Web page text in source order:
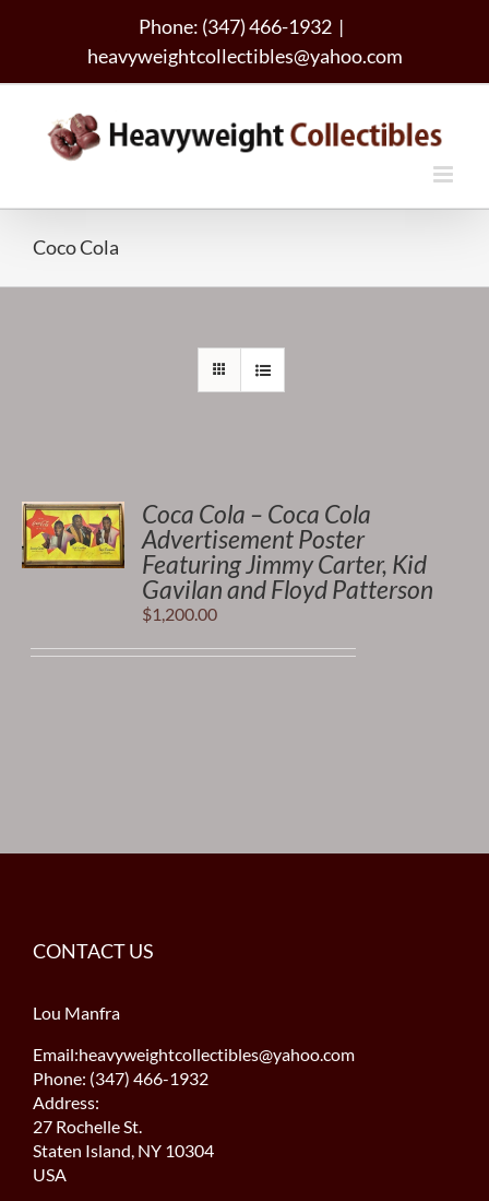
Phone: (347) 466-1932 |
heavyweightcollectibles@yahoo.com
Coco Cola
Coca Cola – Coca Cola
Advertisement Poster
Featuring Jimmy Carter, Kid
Gavilan and Floyd Patterson
$1,200.00
CONTACT US
Lou Manfra
Email:heavyweightcollectibles@yahoo.com
Phone: (347) 466-1932
Address:
27 Rochelle St.
Staten Island, NY 10304
USA